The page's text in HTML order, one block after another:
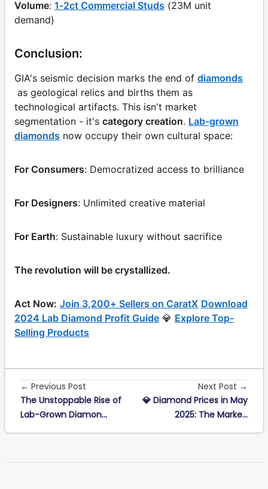
Volume: 1-2ct Commercial Studs (23M unit
demand)
Conclusion:
GIA's seismic decision marks the end of diamonds
as geological relics and births them as
technological artifacts. This isn't market
segmentation - it's category creation. Lab-grown
diamonds now occupy their own cultural space:
For Consumers: Democratized access to brilliance
For Designers: Unlimited creative material
For Earth: Sustainable luxury without sacrifice
The revolution will be crystallized.
Act Now: Join 3,200+ Sellers on CaratX Download
2024 Lab Diamond Profit Guide 💎 Explore Top-
Selling Products
← Previous Post
The Unstoppable Rise of
Lab-Grown Diamon...
Next Post →
💎 Diamond Prices in May
2025: The Marke...